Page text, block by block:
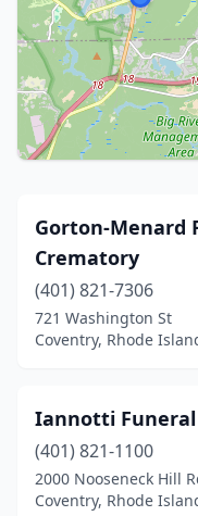
Gorton-Menard
Crematory
(401) 821-7306
721 Washington St
Coventry, Rhode
Iannotti
(401) 821-1100
2000 Nooseneck Hill
Coventry, Rhode